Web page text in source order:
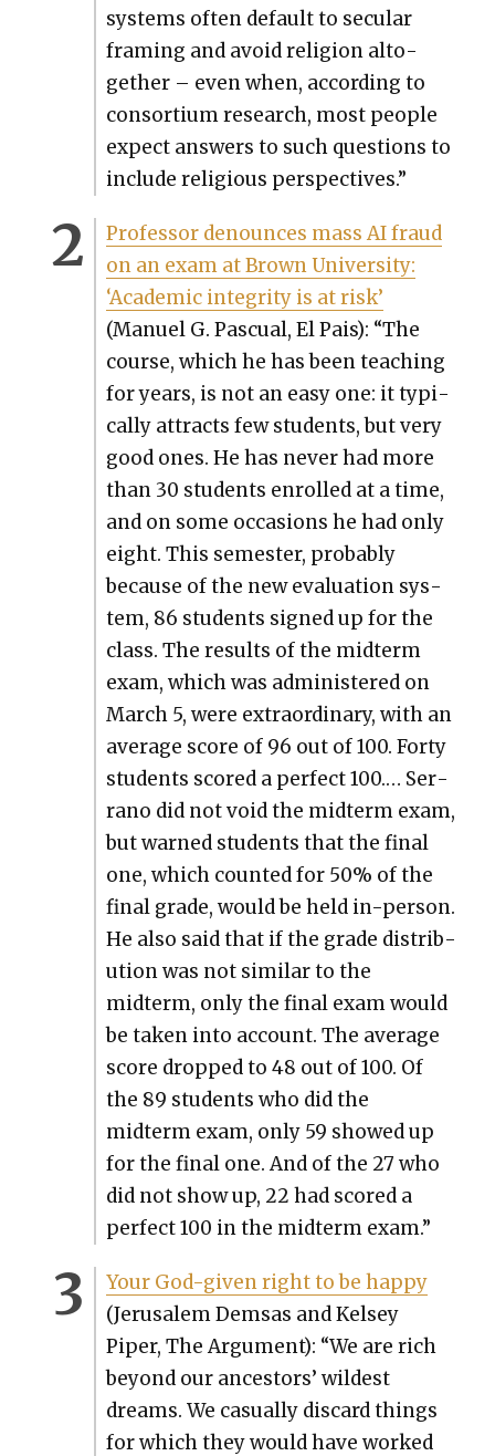
sys­tems often default to sec­u­lar
fram­ing and avoid reli­gion alto­
geth­er – even when, accord­ing to
con­sor­tium research, most peo­ple
expect answers to such ques­tions to
include reli­gious per­spec­tives.”
Pro­fes­sor denounces mass AI fraud
on an exam at Brown Uni­ver­si­ty:
‘Aca­d­e­m­ic integri­ty is at risk’
(Manuel G. Pas­cual, El Pais): “The
course, which he has been teach­ing
for years, is not an easy one: it typ­i­
cal­ly attracts few stu­dents, but very
good ones. He has nev­er had more
than 30 stu­dents enrolled at a time,
and on some occa­sions he had only
eight. This semes­ter, prob­a­bly
because of the new eval­u­a­tion sys­
tem, 86 stu­dents signed up for the
class. The results of the midterm
exam, which was admin­is­tered on
March 5, were extra­or­di­nary, with an
aver­age score of 96 out of 100. Forty
stu­dents scored a per­fect 100.… Ser­
ra­no did not void the midterm exam,
but warned stu­dents that the final
one, which count­ed for 50% of the
final grade, would be held in-per­son.
He also said that if the grade dis­tri­b­
u­tion was not sim­i­lar to the
midterm, only the final exam would
be tak­en into account. The aver­age
score dropped to 48 out of 100. Of
the 89 stu­dents who did the
midterm exam, only 59 showed up
for the final one. And of the 27 who
did not show up, 22 had scored a
per­fect 100 in the midterm exam.”
Your God-giv­en right to be hap­py
(Jerusalem Dem­sas and Kelsey
Piper, The Argu­ment): “We are rich
beyond our ances­tors’ wildest
dreams. We casu­al­ly dis­card things
for which they would have worked